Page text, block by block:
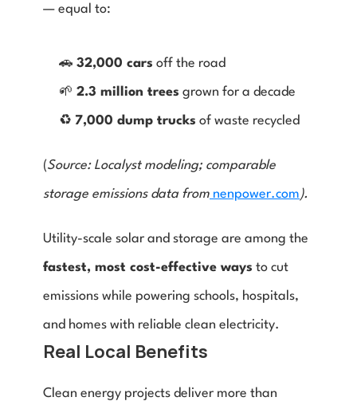
— equal to:
🚗 32,000 cars off the road
🌱 2.3 million trees grown for a decade
♻️ 7,000 dump trucks of waste recycled
(Source: Localyst modeling; comparable
storage emissions data from nenpower.com).
fastest, most cost-effective ways to cut
emissions while powering schools, hospitals,
and homes with reliable clean electricity.
Real Local Benefits
Clean energy projects deliver more than